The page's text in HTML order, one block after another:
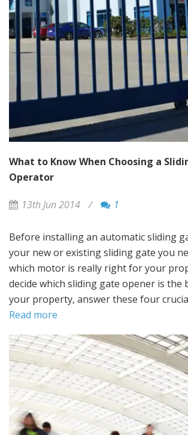
What to Know When Choosing a
Operator
13th Jun 2014 / 1
Before installing an automatic sliding
your new or existing sliding gate you
which motor is really right for your
decide which sliding gate opener is
your property, answer these four
Read more